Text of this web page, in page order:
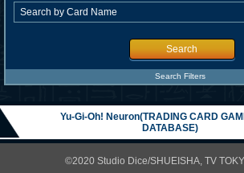
Search
Search Filters
Yu-Gi-Oh! Neuron(TRADING CARD
DATABASE)
©2020 Studio Dice/SHUEISHA, TV